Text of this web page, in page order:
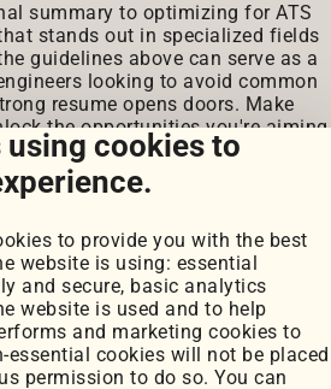
cookies to
to provide you with the best
website is using: essential
and secure, basic analytics
website is used and to help
and marketing cookies to
essential cookies will not be placed
permission to do so. You can
summary to optimizing for ATS
stands out in specialized fields
guidelines above can serve as a
looking to avoid common
resume opens doors. Make
the opportunities you're aiming